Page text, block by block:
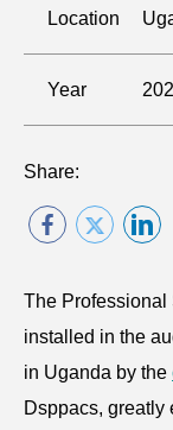
Location
Year
Share:
The Professional
installed in the
in Uganda by the
Dsppacs, greatly